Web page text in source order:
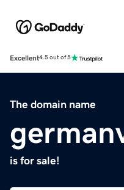
Excellent4.5 out of 5
The domain name
is for sale!